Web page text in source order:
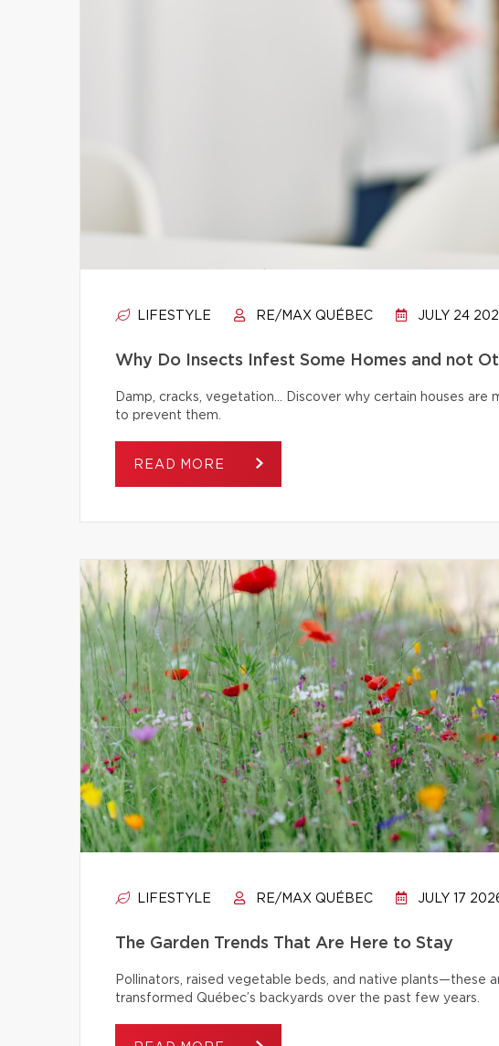
LIFESTYLE RE/MAX QUÉBEC JULY 24
Why Do Insects Infest Some Homes and not
Damp, cracks, vegetation… Discover why certain houses
to prevent them.
READ MORE
LIFESTYLE RE/MAX QUÉBEC JULY 17
The Garden Trends That Are Here to Stay
Pollinators, raised vegetable beds, and native plants—these
transformed Québec’s backyards over the past few years.